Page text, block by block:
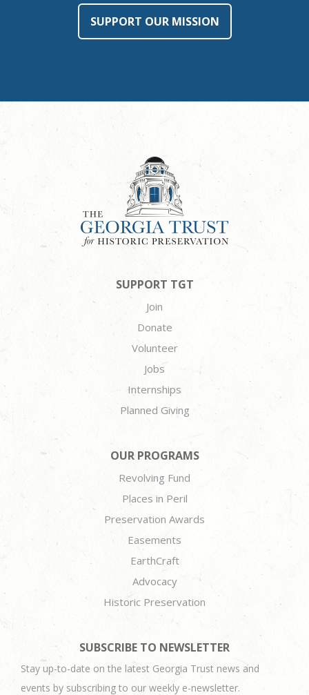
SUPPORT OUR MISSION
SUPPORT TGT
Join
Donate
Volunteer
Jobs
Internships
Planned Giving
OUR PROGRAMS
Revolving Fund
Places in Peril
Preservation Awards
Easements
EarthCraft
Advocacy
Historic Preservation
SUBSCRIBE TO NEWSLETTER
Stay up-to-date on the latest Georgia Trust news and
events by subscribing to our weekly e-newsletter.